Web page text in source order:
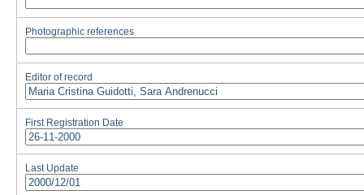
Photographic references
Editor of record
First Registration Date
Last Update